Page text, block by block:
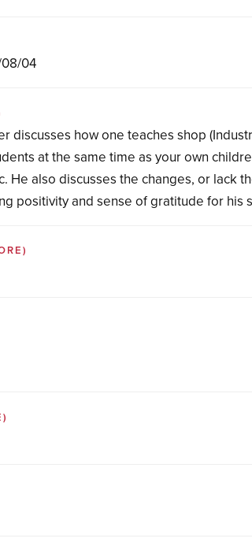
04
discusses how one teaches shop
at the same time as your own
He also discusses the changes, or lack
positivity and sense of gratitude for his